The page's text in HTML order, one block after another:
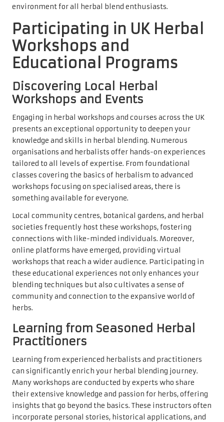
environment for all herbal blend enthusiasts.
Participating in UK Herbal
Workshops and
Educational Programs
Discovering Local Herbal
Workshops and Events
Engaging in herbal workshops and courses across the UK
presents an exceptional opportunity to deepen your
knowledge and skills in herbal blending. Numerous
organisations and herbalists offer hands-on experiences
tailored to all levels of expertise. From foundational
classes covering the basics of herbalism to advanced
workshops focusing on specialised areas, there is
something available for everyone.
Local community centres, botanical gardens, and herbal
societies frequently host these workshops, fostering
connections with like-minded individuals. Moreover,
online platforms have emerged, providing virtual
workshops that reach a wider audience. Participating in
these educational experiences not only enhances your
blending techniques but also cultivates a sense of
community and connection to the expansive world of
herbs.
Learning from Seasoned Herbal
Practitioners
Learning from experienced herbalists and practitioners
can significantly enrich your herbal blending journey.
Many workshops are conducted by experts who share
their extensive knowledge and passion for herbs, offering
insights that go beyond the basics. These instructors often
incorporate personal stories, historical applications, and